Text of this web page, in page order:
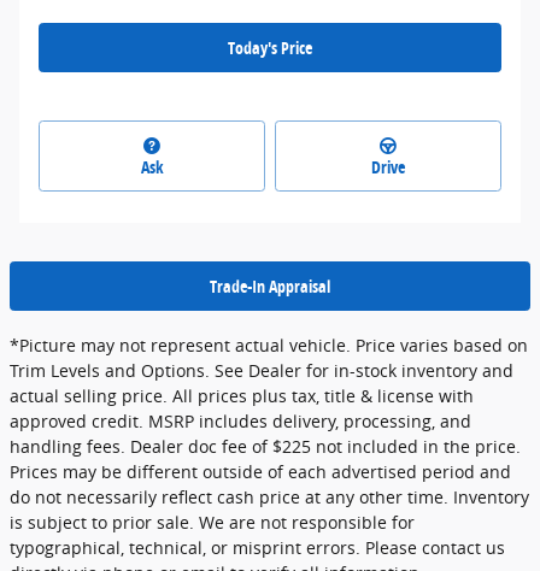
Today's Price
Ask Drive
Trade-In Appraisal
*Picture may not represent actual vehicle. Price varies based on
Trim Levels and Options. See Dealer for in-stock inventory and
actual selling price. All prices plus tax, title & license with
approved credit. MSRP includes delivery, processing, and
handling fees. Dealer doc fee of $225 not included in the price.
Prices may be different outside of each advertised period and
do not necessarily reflect cash price at any other time. Inventory
is subject to prior sale. We are not responsible for
typographical, technical, or misprint errors. Please contact us